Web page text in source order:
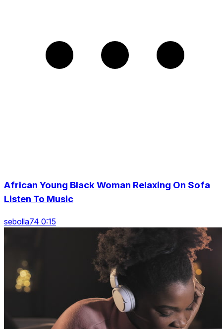
African Young Black Woman Relaxing On Sofa
Listen To Music
sebolla74 0:15